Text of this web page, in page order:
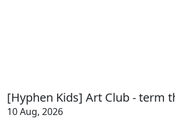
[Hyphen Kids] Art Club - term
10 Aug, 2026